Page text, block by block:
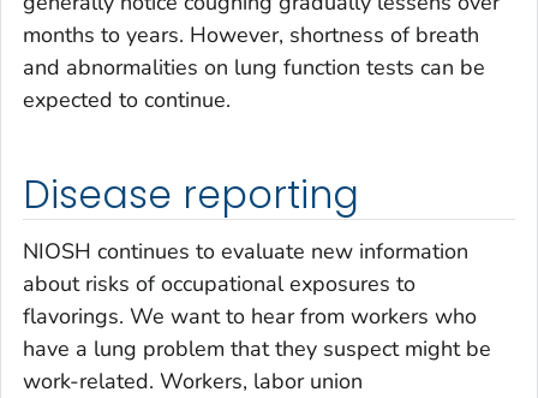
months to years. However, shortness of breath
and abnormalities on lung function tests can be
expected to continue.
Disease reporting
NIOSH continues to evaluate new information
about risks of occupational exposures to
flavorings. We want to hear from workers who
have a lung problem that they suspect might be
work-related. Workers, labor union